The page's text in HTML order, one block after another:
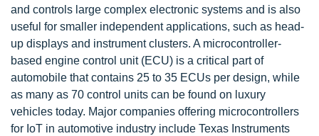
and controls large complex electronic systems and is also
useful for smaller independent applications, such as head-
up displays and instrument clusters. A microcontroller-
based engine control unit (ECU) is a critical part of
automobile that contains 25 to 35 ECUs per design, while
as many as 70 control units can be found on luxury
vehicles today. Major companies offering microcontrollers
for IoT in automotive industry include Texas Instruments